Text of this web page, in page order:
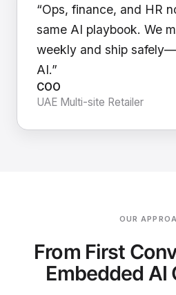
“Ops, finance, and HR
same AI playbook. We
weekly and ship
AI.”
COO
UAE Multi-site Retailer
OUR
From First
Embedded AI